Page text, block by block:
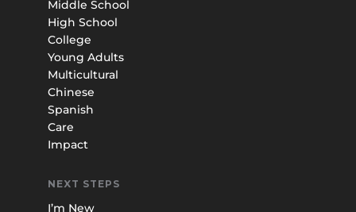
Middle School
High School
College
Young Adults
Multicultural
Chinese
Spanish
Care
Impact
NEXT STEPS
I’m New